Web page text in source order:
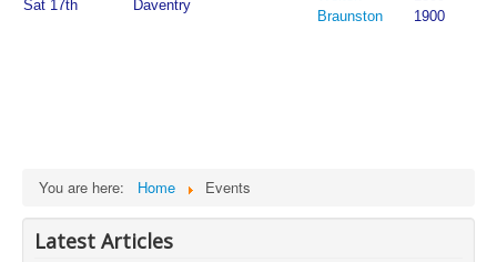
Sat 17th Daventry
Braunston
1900
You are here: Home Events
Latest Articles